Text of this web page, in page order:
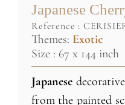
Japanese
reference :
Themes: Exotic
Size : 67 x 144 inch
Japanese
from the painted